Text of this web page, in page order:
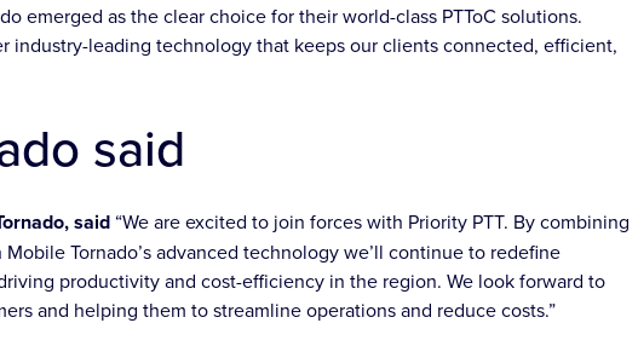
emerged as the clear choice for their world-class PTToC solutions.
industry-leading technology that keeps our clients connected, efficient,
said
said “We are excited to join forces with Priority PTT. By combining
Tornado’s advanced technology we’ll continue to redefine
productivity and cost-efficiency in the region. We look forward to
and helping them to streamline operations and reduce costs.”